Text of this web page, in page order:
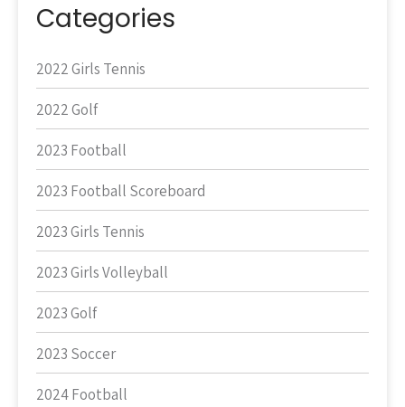
Categories
2022 Girls Tennis
2022 Golf
2023 Football
2023 Football Scoreboard
2023 Girls Tennis
2023 Girls Volleyball
2023 Golf
2023 Soccer
2024 Football